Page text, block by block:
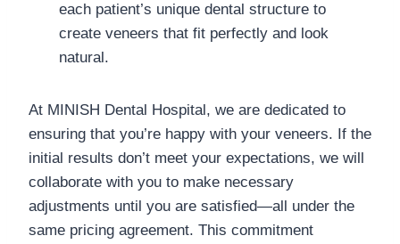
each patient’s unique dental structure to
create veneers that fit perfectly and look
natural.
At MINISH Dental Hospital, we are dedicated to
ensuring that you’re happy with your veneers. If the
initial results don’t meet your expectations, we will
collaborate with you to make necessary
adjustments until you are satisfied—all under the
same pricing agreement. This commitment